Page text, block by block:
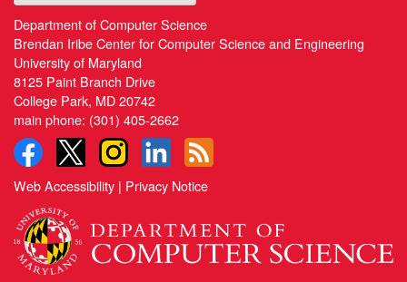
Department of Computer Science
Brendan Iribe Center for Computer Science and Engineering
University of Maryland
8125 Paint Branch Drive
College Park, MD 20742
main phone: (301) 405-2662
Web Accessibility | Privacy Notice